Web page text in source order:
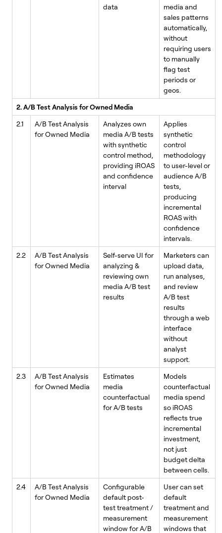
data
media and
sales patterns
automatically,
without
requiring users
to manually
flag test
periods or
geos.
2. A/B Test Analysis for Owned Media
2.1
A/B Test Analysis
for Owned Media
Analyzes own
media A/B tests
with synthetic
control method,
providing iROAS
and confidence
interval
Applies
synthetic
control
methodology
to user-level or
audience A/B
tests,
producing
incremental
ROAS with
confidence
intervals.
2.2
A/B Test Analysis
for Owned Media
Self-serve UI for
analyzing &
reviewing own
media A/B test
results
Marketers can
upload data,
run analyses,
and review
A/B test
results
through a web
interface
without
analyst
support.
2.3
A/B Test Analysis
for Owned Media
Estimates
media
counterfactual
for A/B tests
Models
counterfactual
media spend
so iROAS
reflects true
incremental
investment,
not just
budget delta
between cells.
2.4
A/B Test Analysis
for Owned Media
Configurable
default post-
test treatment /
measurement
window for A/B
User can set
default
treatment and
measurement
windows that